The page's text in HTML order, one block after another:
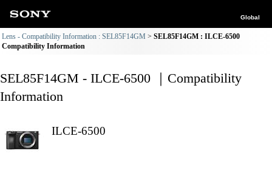
Global
Lens - Compatibility Information : SEL85F14GM
SEL85F14GM : ILCE-6500
Compatibility Information
SEL85F14GM - ILCE-6500 ｜Compatibility
Information
ILCE-6500